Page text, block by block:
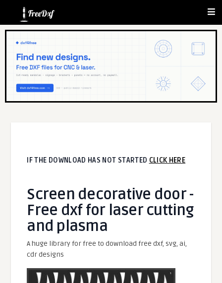
IF THE DOWNLOAD HAS NOT STARTED CLICK HERE
Screen decorative door -
Free dxf for laser cutting
and plasma
A huge library for free to download free dxf, svg, ai,
cdr designs